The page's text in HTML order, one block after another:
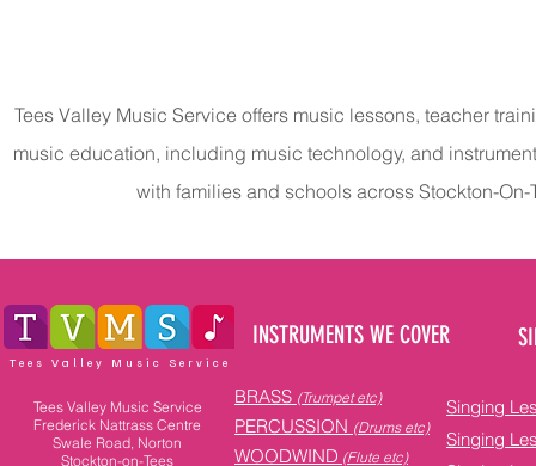
Tees Valley Music Service offers music lessons, teacher
music education, including music technology, and
with families and schools across Stockton-
Tees Valley Music Service
Tees Valley Music Service
Frederick Nattrass Centre
Swale Road, Norton
Stockton-on-Tees
INSTRUMENTS WE COVER
BRASS (Trumpet etc)
PERCUSSION (Drums etc)
WOODWIND (Flute etc)
Singing
Singing